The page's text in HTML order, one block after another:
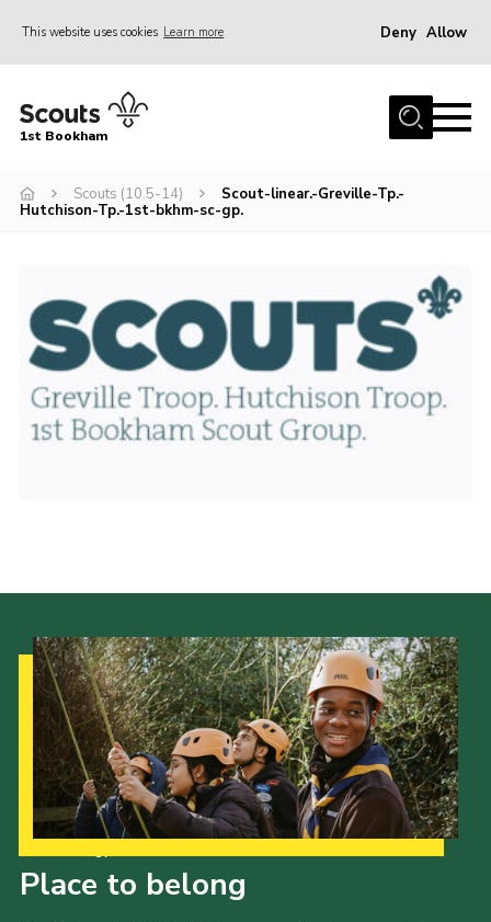
This website uses cookies Learn more Deny Allow
Home
Join
Gallery
Contact
Leaders Resources
Members Resources
Our Hall
1st Bookham
Scouts (10.5-14)
Scout-linear.-Greville-Tp.-
Hutchison-Tp.-1st-bkhm-sc-gp.
Place to belong